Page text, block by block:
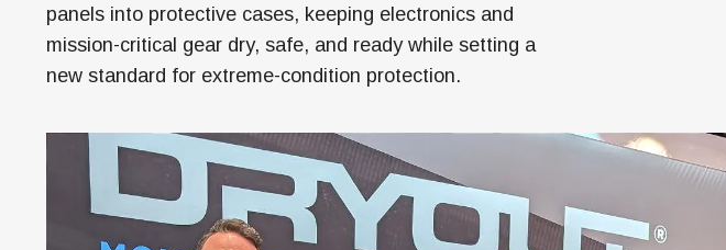
Money
HR & Management Series
panels into protective cases, keeping electronics and
mission-critical gear dry, safe, and ready while setting a
new standard for extreme-condition protection.